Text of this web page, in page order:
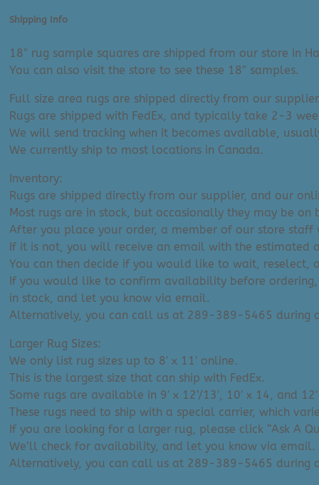
x
quantity
Shipping Info
18″ rug sample squares are shipped from our store in
You can also visit the store to see these 18″ samples.
Full size area rugs are shipped directly from our supplier.
Rugs are shipped with FedEx, and typically take 2-3
We will send tracking when it becomes available,
We currently ship to most locations in Canada.
Inventory:
Rugs are shipped directly from our supplier, and our
Most rugs are in stock, but occasionally they may be on
After you place your order, a member of our store
If it is not, you will receive an email with the estimated
You can then decide if you would like to wait, reselect,
If you would like to confirm availability before ordering,
in stock, and let you know via email.
Alternatively, you can call us at 289-389-5465 during
Larger Rug Sizes:
We only list rug sizes up to 8′ x 11′ online.
This is the largest size that can ship with FedEx.
Some rugs are available in 9′ x 12’/13′, 10′ x 14, and 12′
These rugs need to ship with a special carrier, which
If you are looking for a larger rug, please click “Ask A
We’ll check for availability, and let you know via email.
Alternatively, you can call us at 289-389-5465 during